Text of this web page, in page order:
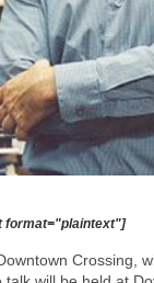
format="plaintext"]
Crossing,